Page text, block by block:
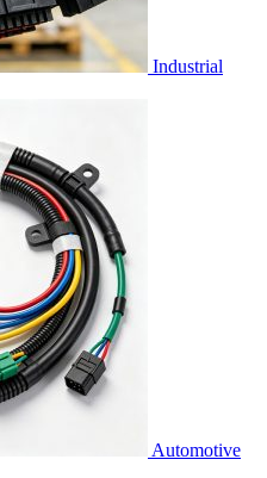
Industrial
Automotive